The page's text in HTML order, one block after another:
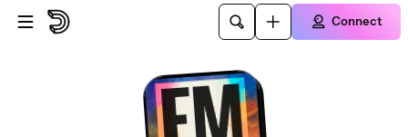
Skip to main content
Connect